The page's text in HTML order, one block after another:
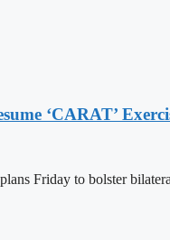
‘CARAT’
Friday to bolster